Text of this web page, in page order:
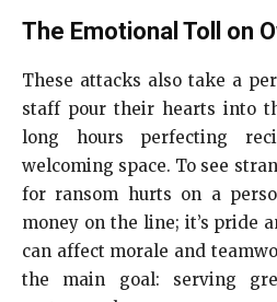
The Emotional Toll on
These attacks also take a
staff pour their hearts into
long hours perfecting
welcoming space. To see
for ransom hurts on a
money on the line; it’s pride
can affect morale and
the main goal: serving